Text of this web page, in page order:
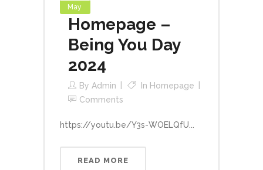
May
Homepage –
Being You Day
2024
By Admin In Homepage
Comments
https://youtu.be/Y3s-WOELQfU...
READ MORE